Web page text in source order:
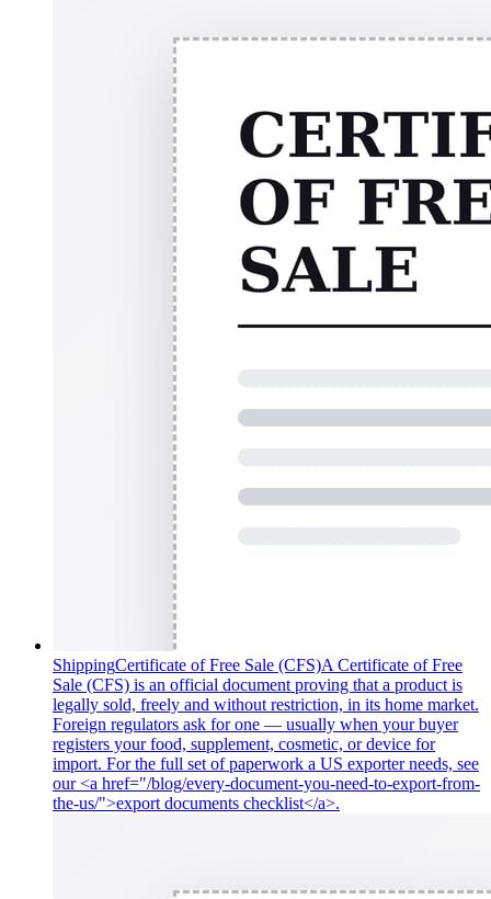
ShippingCertificate of Free Sale (CFS)A Certificate of Free
Sale (CFS) is an official document proving that a product is
legally sold, freely and without restriction, in its home market.
Foreign regulators ask for one — usually when your buyer
registers your food, supplement, cosmetic, or device for
import. For the full set of paperwork a US exporter needs, see
our <a href="/blog/every-document-you-need-to-export-from-
the-us/">export documents checklist</a>.